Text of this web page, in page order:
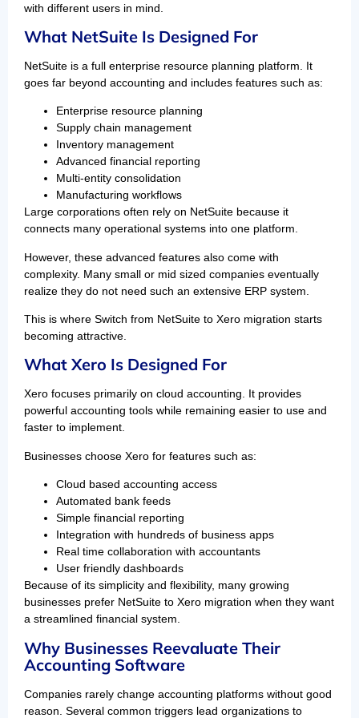
with different users in mind.
What NetSuite Is Designed For
NetSuite is a full enterprise resource planning platform. It
goes far beyond accounting and includes features such as:
Enterprise resource planning
Supply chain management
Inventory management
Advanced financial reporting
Multi-entity consolidation
Manufacturing workflows
Large corporations often rely on NetSuite because it
connects many operational systems into one platform.
However, these advanced features also come with
complexity. Many small or mid sized companies eventually
realize they do not need such an extensive ERP system.
This is where Switch from NetSuite to Xero migration starts
becoming attractive.
What Xero Is Designed For
Xero focuses primarily on cloud accounting. It provides
powerful accounting tools while remaining easier to use and
faster to implement.
Businesses choose Xero for features such as:
Cloud based accounting access
Automated bank feeds
Simple financial reporting
Integration with hundreds of business apps
Real time collaboration with accountants
User friendly dashboards
Because of its simplicity and flexibility, many growing
businesses prefer NetSuite to Xero migration when they want
a streamlined financial system.
Why Businesses Reevaluate Their
Accounting Software
Companies rarely change accounting platforms without good
reason. Several common triggers lead organizations to